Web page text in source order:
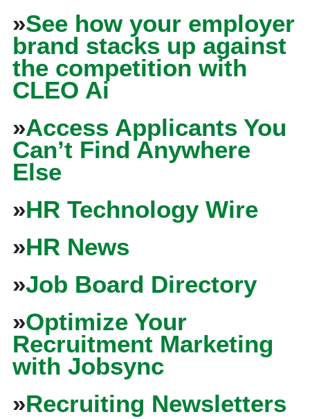
»See how your employer
brand stacks up against
the competition with
CLEO Ai
»Access Applicants You
Can’t Find Anywhere
Else
»HR Technology Wire
»HR News
»Job Board Directory
»Optimize Your
Recruitment Marketing
with Jobsync
»Recruiting Newsletters